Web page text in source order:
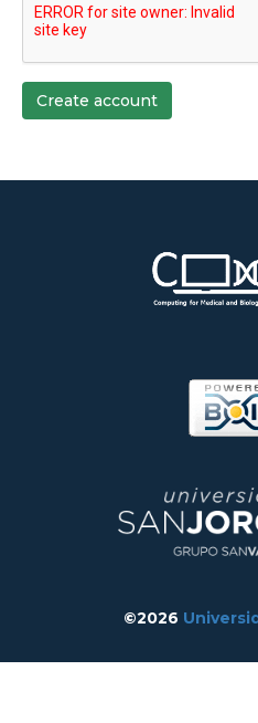
Create account
©2026